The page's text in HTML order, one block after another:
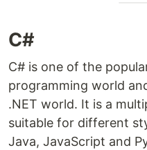
C#
C# is one of the
programming world
.NET world. It is a
suitable for different
Java, JavaScript and